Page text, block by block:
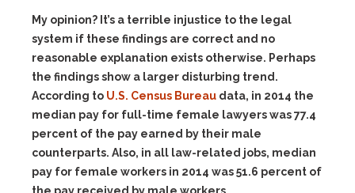
My opinion? It’s a terrible injustice to the legal
system if these findings are correct and no
reasonable explanation exists otherwise. Perhaps
the findings show a larger disturbing trend.
According to U.S. Census Bureau data, in 2014 the
median pay for full-time female lawyers was 77.4
percent of the pay earned by their male
counterparts. Also, in all law-related jobs, median
pay for female workers in 2014 was 51.6 percent of